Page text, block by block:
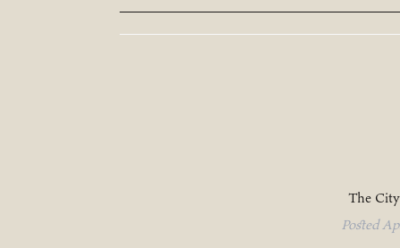
The
Posted